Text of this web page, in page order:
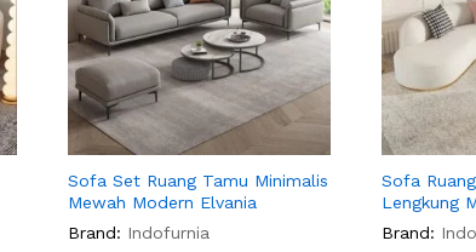
Sofa Set Ruang Tamu Minimalis
Mewah Modern Elvania
Brand: Indofurnia
Sofa
Lengkung
Brand: